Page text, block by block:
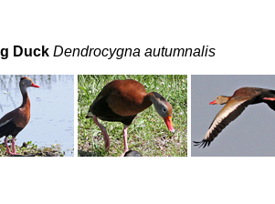
Duck Dendrocygna autumnalis